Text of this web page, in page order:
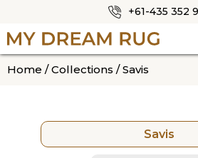
HOME
OUR CATEGORIES
+61-435 352
Home /Collections / Savis
Savis